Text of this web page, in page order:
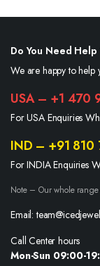
Do You Need Help
We are happy to help
USA – +1 470
For USA Enquiries
IND – +91
For INDIA Enquiries
Note – Our whole
Email:
Call Center hours
Mon-Sun 09:00-